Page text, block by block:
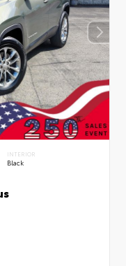
INTERIOR
Black